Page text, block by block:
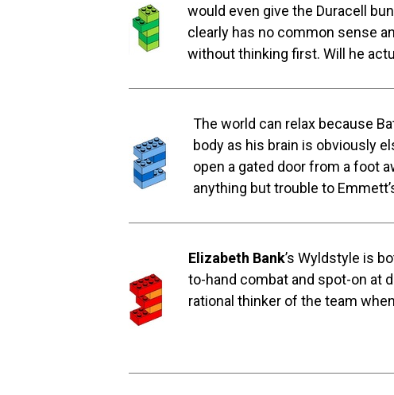
would even give the Duracell
clearly has no common sense
without thinking first. Will he
The world can relax because
body as his brain is obviously
open a gated door from a foot
anything but trouble to
Elizabeth Bank’s Wyldstyle is
to-hand combat and spot-on at
rational thinker of the team